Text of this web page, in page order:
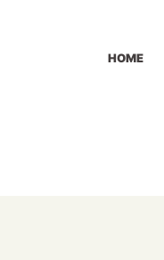
HOME